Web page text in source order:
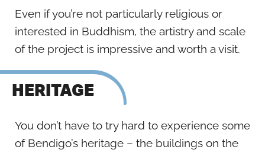
Even if you’re not particularly religious or
interested in Buddhism, the artistry and scale
of the project is impressive and worth a visit.
HERITAGE
You don’t have to try hard to experience some
of Bendigo’s heritage – the buildings on the